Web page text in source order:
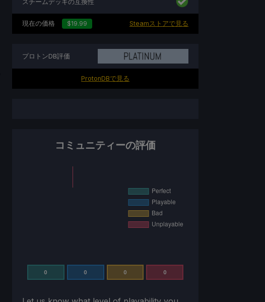
コミュニティーの評価
0 0 0 0
スチームデッキの互換性
現在の価格 $19.99 Steamストアで見る
プロトンDB評価
ProtonDBで見る